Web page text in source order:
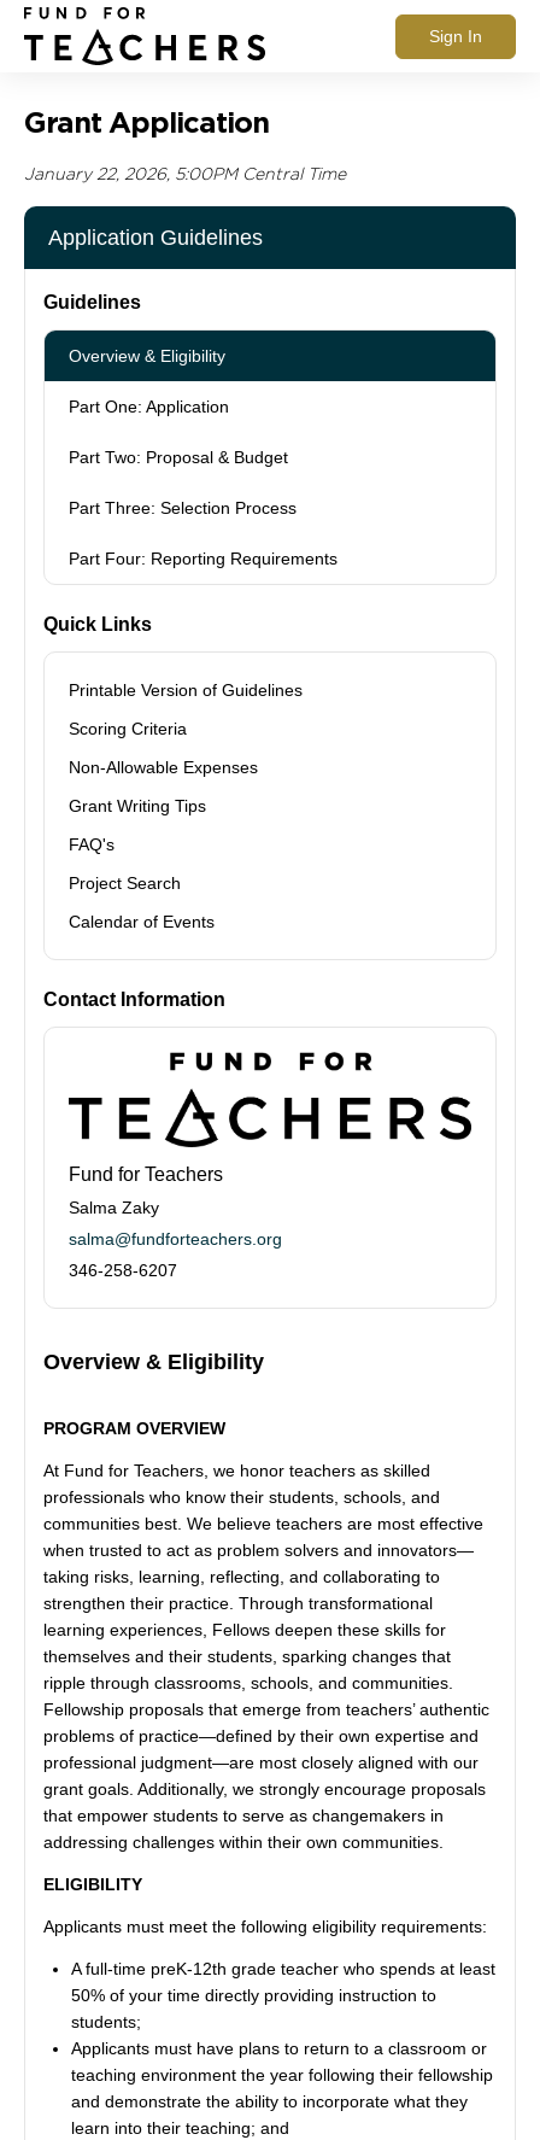
Sign In
Grant Application
January 22, 2026, 5:00PM Central Time
Application Guidelines
Overview & Eligibility
PROGRAM OVERVIEW
At Fund for Teachers, we honor teachers as skilled
professionals who know their students, schools, and
communities best. We believe teachers are most effective
when trusted to act as problem solvers and innovators—
taking risks, learning, reflecting, and collaborating to
strengthen their practice. Through transformational
learning experiences, Fellows deepen these skills for
themselves and their students, sparking changes that
ripple through classrooms, schools, and communities.
Fellowship proposals that emerge from teachers’ authentic
problems of practice—defined by their own expertise and
professional judgment—are most closely aligned with our
grant goals. Additionally, we strongly encourage proposals
that empower students to serve as changemakers in
addressing challenges within their own communities.
ELIGIBILITY
Applicants must meet the following eligibility requirements:
A full-time preK-12th grade teacher who spends at least
50% of your time directly providing instruction to
students;
Applicants must have plans to return to a classroom or
teaching environment the year following their fellowship
and demonstrate the ability to incorporate what they
learn into their teaching; and
Guidelines
Overview & Eligibility
Part One: Application
Part Two: Proposal & Budget
Part Three: Selection Process
Part Four: Reporting Requirements
Quick Links
Printable Version of Guidelines
Scoring Criteria
Non-Allowable Expenses
Grant Writing Tips
FAQ's
Project Search
Calendar of Events
Contact Information
Fund for Teachers
Salma Zaky
salma@fundforteachers.org
346-258-6207